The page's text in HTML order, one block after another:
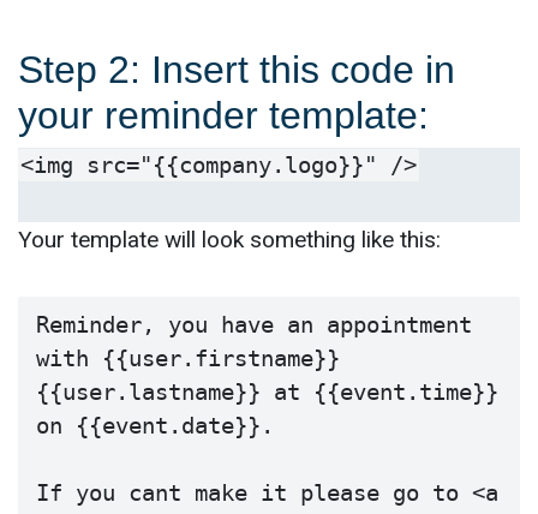
Step 2: Insert this code in
your reminder template:
<img src="{{company.logo}}" />
Your template will look something like this:
Reminder, you have an appointment
with {{user.firstname}}
{{user.lastname}} at {{event.time}}
on {{event.date}}.
If you cant make it please go to <a